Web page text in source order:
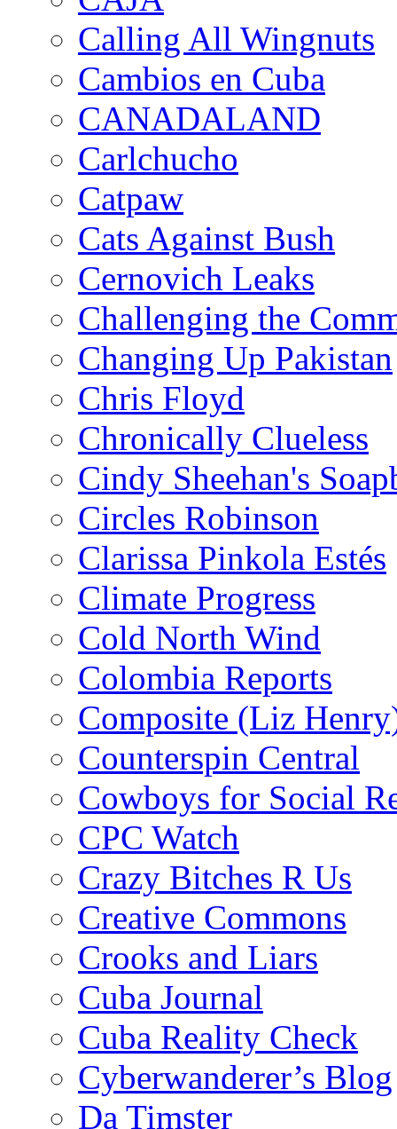
Calling All Wingnuts
Cambios en Cuba
CANADALAND
Carlchucho
Catpaw
Cats Against Bush
Cernovich Leaks
Challenging the
Changing Up Pakistan
Chris Floyd
Chronically Clueless
Cindy Sheehan's
Circles Robinson
Clarissa Pinkola Estés
Climate Progress
Cold North Wind
Colombia Reports
Composite (Liz
Counterspin Central
Cowboys for Social
CPC Watch
Crazy Bitches R Us
Creative Commons
Crooks and Liars
Cuba Journal
Cuba Reality Check
Cyberwanderer’s Blog
Da Timster